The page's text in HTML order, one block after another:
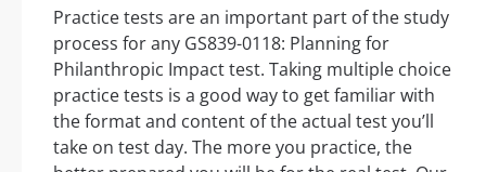
Practice tests are an important part of the study
process for any GS839-0118: Planning for
Philanthropic Impact test. Taking multiple choice
practice tests is a good way to get familiar with
the format and content of the actual test you’ll
take on test day. The more you practice, the